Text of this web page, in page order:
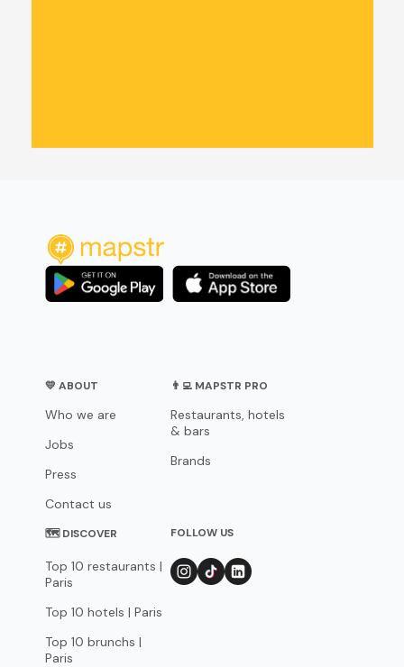
💛 ABOUT
Who we are
Jobs
Press
Contact us
👨‍💻 MAPSTR PRO
Restaurants, hotels
& bars
Brands
🗺 DISCOVER
Top 10 restaurants |
Paris
Top 10 hotels | Paris
Top 10 brunchs |
Paris
FOLLOW US